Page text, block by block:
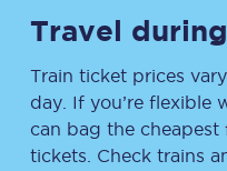
Travel
Train ticket prices
day. If you’re flexible
can bag the
tickets. Check trains